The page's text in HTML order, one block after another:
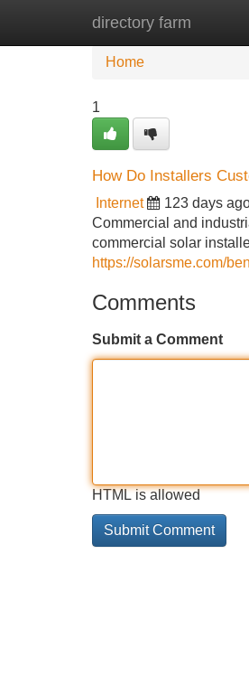
directory farm
Home New Site
Home
1
How Do Installers
Internet 123 days
Commercial and
commercial solar
https://solarsme.com/
Comments
Submit a Comment
HTML is allowed